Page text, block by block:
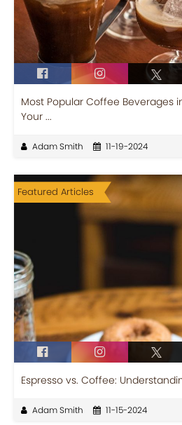
Most Popular Coffee Beverages
Your ...
Adam Smith 11-19-2024
Featured Articles
Espresso vs. Coffee:
Adam Smith 11-15-2024